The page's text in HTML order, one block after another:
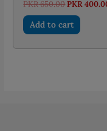
PKR650.00Original
was:
PKR 650.00.
PKR
Add to cart